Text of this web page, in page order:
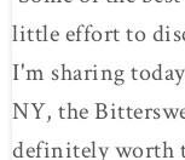
little effort to
I'm sharing
NY, the
definitely worth